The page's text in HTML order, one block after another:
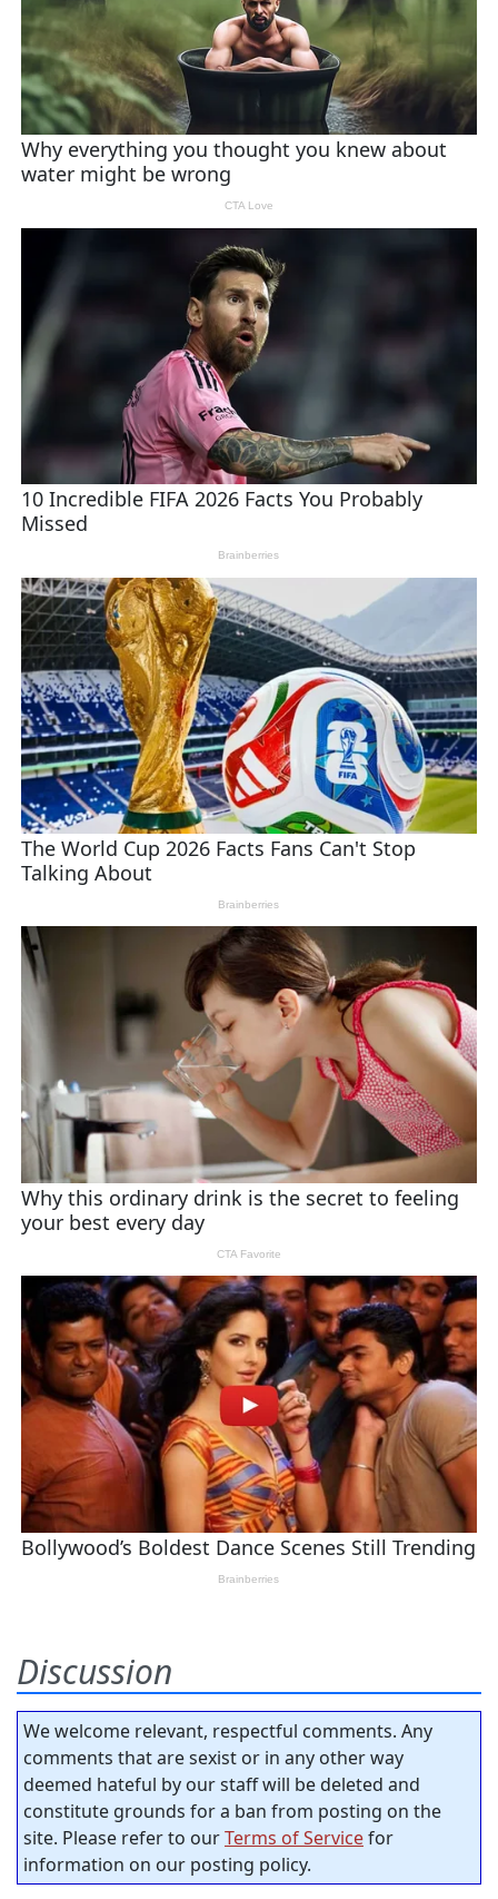
Discussion
We welcome relevant, respectful comments. Any
comments that are sexist or in any other way
deemed hateful by our staff will be deleted and
constitute grounds for a ban from posting on the
site. Please refer to ourTerms of Servicefor
information on our posting policy.